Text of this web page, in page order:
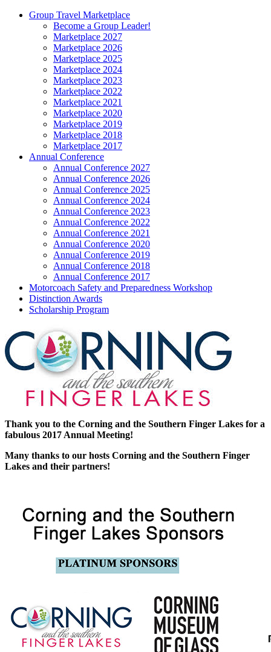
Group Travel Marketplace
Become a Group Leader!
Marketplace 2027
Marketplace 2026
Marketplace 2025
Marketplace 2024
Marketplace 2023
Marketplace 2022
Marketplace 2021
Marketplace 2020
Marketplace 2019
Marketplace 2018
Marketplace 2017
Annual Conference
Annual Conference 2027
Annual Conference 2026
Annual Conference 2025
Annual Conference 2024
Annual Conference 2023
Annual Conference 2022
Annual Conference 2021
Annual Conference 2020
Annual Conference 2019
Annual Conference 2018
Annual Conference 2017
Motorcoach Safety and Preparedness Workshop
Distinction Awards
Scholarship Program
Thank you to the Corning and the Southern Finger Lakes for a
fabulous 2017 Annual Meeting!
Many thanks to our hosts Corning and the Southern Finger
Lakes and their partners!